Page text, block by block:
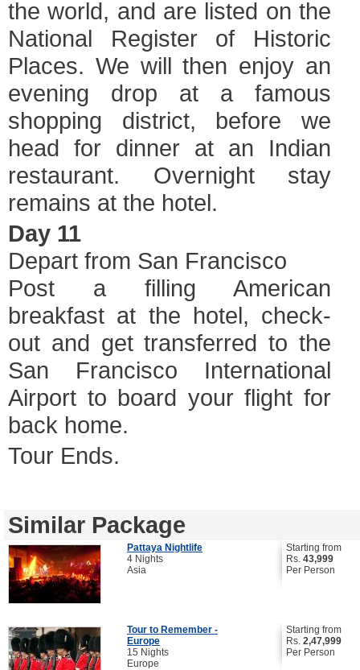
the world, and are listed on the
National Register of Historic
Places. We will then enjoy an
evening drop at a famous
shopping district, before we
head for dinner at an Indian
restaurant. Overnight stay
remains at the hotel.
Day 11
Depart from San Francisco
Post a filling American
breakfast at the hotel, check-
out and get transferred to the
San Francisco International
Airport to board your flight for
back home.
Tour Ends.
Similar Package
Pattaya Nightlife
4 Nights
Asia
Starting from
Rs. 43,999
Per Person
Tour to Remember -
Europe
15 Nights
Europe
Starting from
Rs. 2,47,999
Per Person